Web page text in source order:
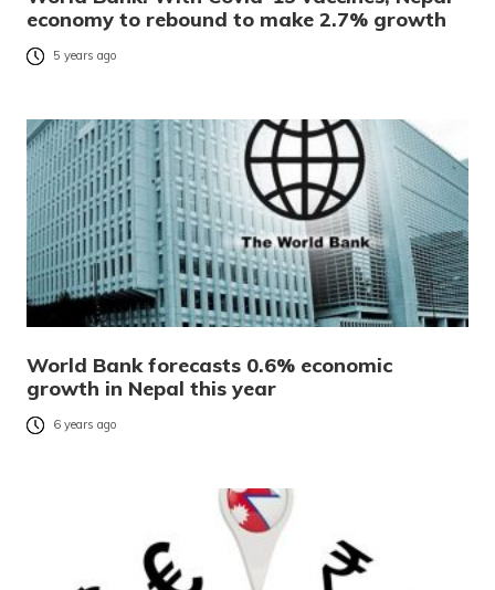
economy to rebound to make 2.7% growth
5 years ago
World Bank forecasts 0.6% economic
growth in Nepal this year
6 years ago